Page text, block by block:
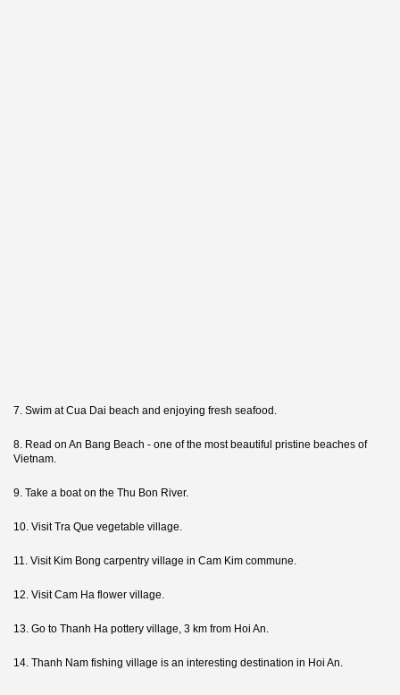
7. Swim at Cua Dai beach and enjoying fresh seafood.
8. Read on An Bang Beach - one of the most beautiful pristine beaches of
Vietnam.
9. Take a boat on the Thu Bon River.
10. Visit Tra Que vegetable village.
11. Visit Kim Bong carpentry village in Cam Kim commune.
12. Visit Cam Ha flower village.
13. Go to Thanh Ha pottery village, 3 km from Hoi An.
14. Thanh Nam fishing village is an interesting destination in Hoi An.